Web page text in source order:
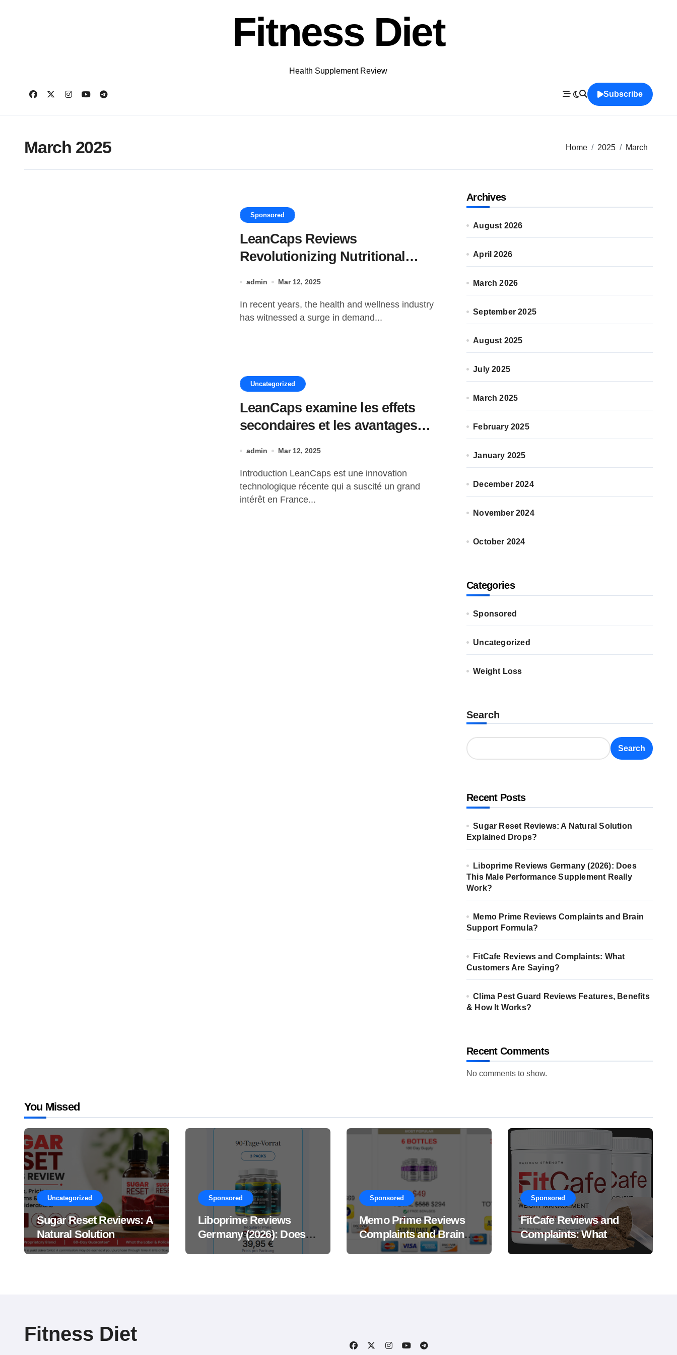
Fitness Diet
Health Supplement Review
Subscribe
March 2025 Home 2025 March
Sponsored
LeanCaps Reviews
Revolutionizing Nutritional
admin Mar 12, 2025
In recent years, the health and wellness industry
has witnessed a surge in demand...
Uncategorized
LeanCaps examine les effets
secondaires et les avantages
admin Mar 12, 2025
Introduction LeanCaps est une innovation
technologique récente qui a suscité un grand
intérêt en France...
Archives
August 2026
April 2026
March 2026
September 2025
August 2025
July 2025
March 2025
February 2025
January 2025
December 2024
November 2024
October 2024
Categories
Sponsored
Uncategorized
Weight Loss
Search
Search
Recent Posts
Sugar Reset Reviews: A Natural Solution
Explained Drops?
Liboprime Reviews Germany (2026): Does
This Male Performance Supplement Really
Work?
Memo Prime Reviews Complaints and Brain
Support Formula?
FitCafe Reviews and Complaints: What
Customers Are Saying?
Clima Pest Guard Reviews Features, Benefits
& How It Works?
Recent Comments
No comments to show.
You Missed
Uncategorized
Sugar Reset Reviews: A
Natural Solution
Explained Drops?
Sponsored
Liboprime Reviews
Germany (2026): Does
This Male Performance
Sponsored
Memo Prime Reviews
Complaints and Brain
Support Formula?
Sponsored
FitCafe Reviews and
Complaints: What
Customers Are Saying?
Fitness Diet